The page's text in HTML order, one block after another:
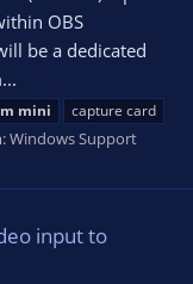
OBS
be a dedicated
mini
capture card
Windows Support
input to